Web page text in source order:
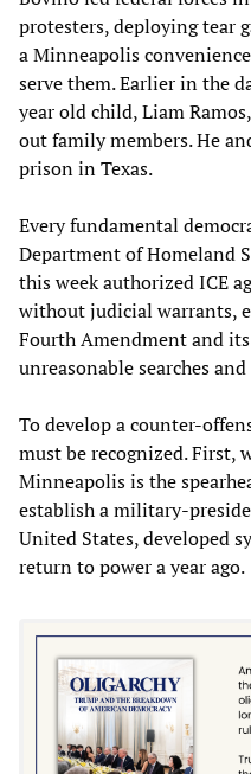
protesters, deploying tear
a Minneapolis
serve them. Earlier in the
year old child, Liam
out family members. He
prison in Texas.
Every fundamental
Department of Homeland
this week authorized ICE
without judicial warrants,
Fourth Amendment and
unreasonable searches
To develop a counter-
must be recognized. First,
Minneapolis is the
establish a
United States, developed
return to power a year ago.